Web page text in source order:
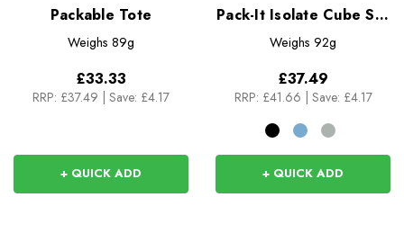
Packable Tote
Weighs 89g
£33.33
RRP: £37.49 | Save: £4.17
+ QUICK ADD
Pack-It Isolate Cube Set
XS/S/M
Weighs 92g
£37.49
RRP: £41.66 | Save: £4.17
+ QUICK ADD